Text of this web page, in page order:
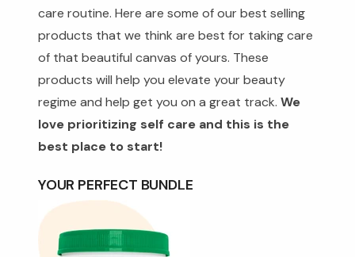
care routine. Here are some of our best selling
products that we think are best for taking care
of that beautiful canvas of yours. These
products will help you elevate your beauty
regime and help get you on a great track. We
love prioritizing self care and this is the
best place to start!
YOUR PERFECT BUNDLE